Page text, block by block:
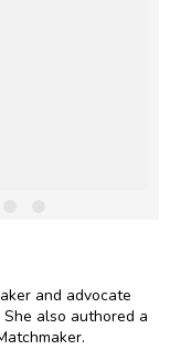
and advocate
also authored a